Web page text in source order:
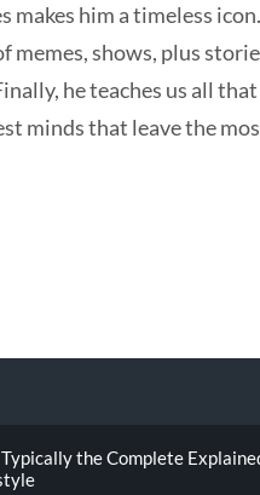
him a timeless
shows, plus
he teaches us all that
minds that leave the
the Complete